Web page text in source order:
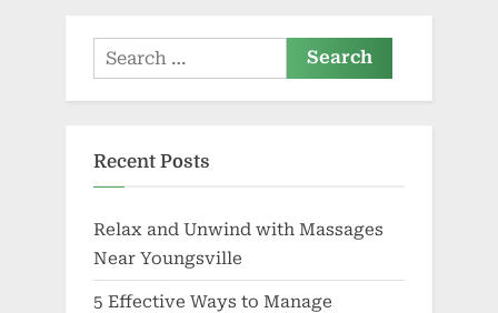
Search
for:
Recent Posts
Relax and Unwind with Massages
Near Youngsville
5 Effective Ways to Manage